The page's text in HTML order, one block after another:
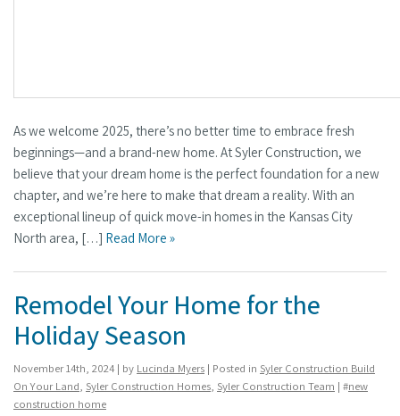
As we welcome 2025, there’s no better time to embrace fresh
beginnings—and a brand-new home. At Syler Construction, we
believe that your dream home is the perfect foundation for a new
chapter, and we’re here to make that dream a reality. With an
exceptional lineup of quick move-in homes in the Kansas City
North area, […] Read More »
Remodel Your Home for the
Holiday Season
November 14th, 2024 | by Lucinda Myers | Posted in Syler Construction Build
On Your Land, Syler Construction Homes, Syler Construction Team | #new
construction home